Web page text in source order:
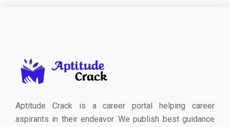
Aptitude Crack is a career portal helping career
aspirants in their endeavor. We publish best guidance